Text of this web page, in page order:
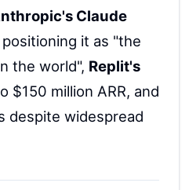
Claude
positioning it as "the
the world", Replit's
$150 million ARR, and
despite widespread